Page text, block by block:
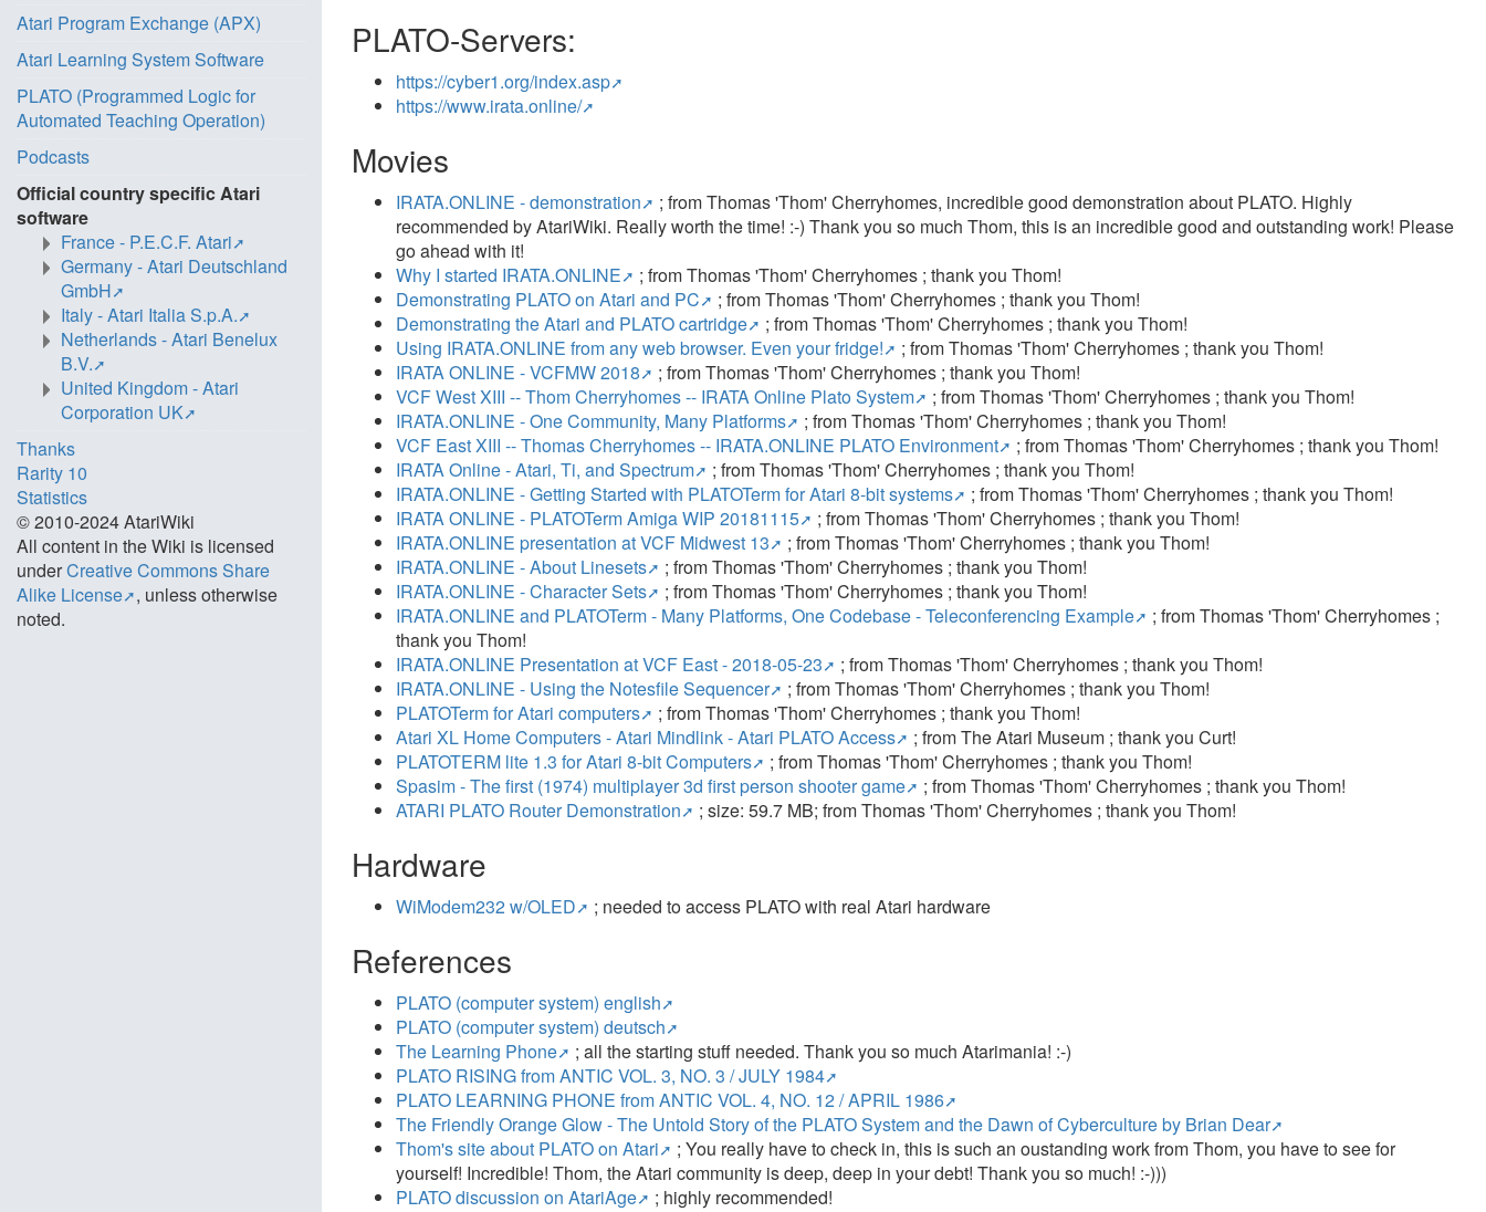
PLATO-Servers:
https://cyber1.org/index.asp
https://www.irata.online/
Movies
IRATA.ONLINE - demonstration
; from Thomas 'Thom' Cherryhomes, incredible good demonstration about PLATO. Highly
recommended by AtariWiki. Really worth the time! :-) Thank you so much Thom, this is an incredible good and outstanding work! Please
go ahead with it!
Why I started IRATA.ONLINE
; from Thomas 'Thom' Cherryhomes ; thank you Thom!
Demonstrating PLATO on Atari and PC
; from Thomas 'Thom' Cherryhomes ; thank you Thom!
Demonstrating the Atari and PLATO cartridge
; from Thomas 'Thom' Cherryhomes ; thank you Thom!
Using IRATA.ONLINE from any web browser. Even your fridge!
; from Thomas 'Thom' Cherryhomes ; thank you Thom!
IRATA ONLINE - VCFMW 2018
; from Thomas 'Thom' Cherryhomes ; thank you Thom!
VCF West XIII -- Thom Cherryhomes -- IRATA Online Plato System
; from Thomas 'Thom' Cherryhomes ; thank you Thom!
IRATA.ONLINE - One Community, Many Platforms
; from Thomas 'Thom' Cherryhomes ; thank you Thom!
VCF East XIII -- Thomas Cherryhomes -- IRATA.ONLINE PLATO Environment
; from Thomas 'Thom' Cherryhomes ; thank you Thom!
IRATA Online - Atari, Ti, and Spectrum
; from Thomas 'Thom' Cherryhomes ; thank you Thom!
IRATA.ONLINE - Getting Started with PLATOTerm for Atari 8-bit systems
; from Thomas 'Thom' Cherryhomes ; thank you Thom!
IRATA ONLINE - PLATOTerm Amiga WIP 20181115
; from Thomas 'Thom' Cherryhomes ; thank you Thom!
IRATA.ONLINE presentation at VCF Midwest 13
; from Thomas 'Thom' Cherryhomes ; thank you Thom!
IRATA.ONLINE - About Linesets
; from Thomas 'Thom' Cherryhomes ; thank you Thom!
IRATA.ONLINE - Character Sets
; from Thomas 'Thom' Cherryhomes ; thank you Thom!
IRATA.ONLINE and PLATOTerm - Many Platforms, One Codebase - Teleconferencing Example
; from Thomas 'Thom' Cherryhomes ;
thank you Thom!
IRATA.ONLINE Presentation at VCF East - 2018-05-23
; from Thomas 'Thom' Cherryhomes ; thank you Thom!
IRATA.ONLINE - Using the Notesfile Sequencer
; from Thomas 'Thom' Cherryhomes ; thank you Thom!
PLATOTerm for Atari computers
; from Thomas 'Thom' Cherryhomes ; thank you Thom!
Atari XL Home Computers - Atari Mindlink - Atari PLATO Access
; from The Atari Museum ; thank you Curt!
PLATOTERM lite 1.3 for Atari 8-bit Computers
; from Thomas 'Thom' Cherryhomes ; thank you Thom!
Spasim - The first (1974) multiplayer 3d first person shooter game
; from Thomas 'Thom' Cherryhomes ; thank you Thom!
ATARI PLATO Router Demonstration
; size: 59.7 MB; from Thomas 'Thom' Cherryhomes ; thank you Thom!
Hardware
WiModem232 w/OLED ; needed to access PLATO with real Atari hardware
References
PLATO (computer system) english
PLATO (computer system) deutsch
The Learning Phone
; all the starting stuff needed. Thank you so much Atarimania! :-)
PLATO RISING from ANTIC VOL. 3, NO. 3 / JULY 1984
PLATO LEARNING PHONE from ANTIC VOL. 4, NO. 12 / APRIL 1986
The Friendly Orange Glow - The Untold Story of the PLATO System and the Dawn of Cyberculture by Brian Dear
Thom's site about PLATO on Atari
; You really have to check in, this is such an oustanding work from Thom, you have to see for
yourself! Incredible! Thom, the Atari community is deep, deep in your debt! Thank you so much! :-)))
PLATO discussion on AtariAge
; highly recommended!
Atari Program Exchange (APX)
Atari Learning System Software
PLATO (Programmed Logic for
Automated Teaching Operation)
Podcasts
Official country specific Atari
software
France - P.E.C.F. Atari
Germany - Atari Deutschland
GmbH
Italy - Atari Italia S.p.A.
Netherlands - Atari Benelux
B.V.
United Kingdom - Atari
Corporation UK
Thanks
Rarity 10
Statistics
© 2010-2024 AtariWiki
All content in the Wiki is licensed
underCreative Commons Share
Alike License , unless otherwise
noted.